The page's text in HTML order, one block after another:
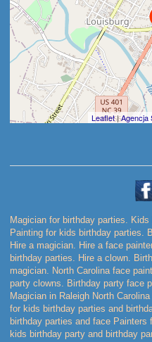
Leaflet|Agencja
Magician for birthday parties.
Painting for kids birthday parties.
Hire a magician. Hire a face
birthday parties. Hire a clown.
magician. North Carolina face
party clowns. Birthday party face
Magician in Raleigh North
for kids birthday parties and
birthday parties and face
kids birthday party and birthday